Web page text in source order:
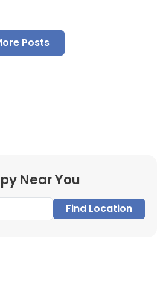
Posts
Near You
Find Location